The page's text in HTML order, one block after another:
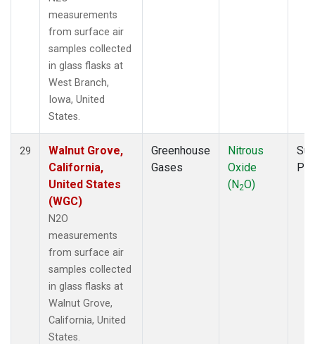
measurements
from surface air
samples collected
in glass flasks at
West Branch,
Iowa, United
States.
29
Walnut Grove,
California,
United States
(WGC)
N2O
measurements
from surface air
samples collected
in glass flasks at
Walnut Grove,
California, United
States.
Greenhouse
Gases
Nitrous
Oxide
(N2O)